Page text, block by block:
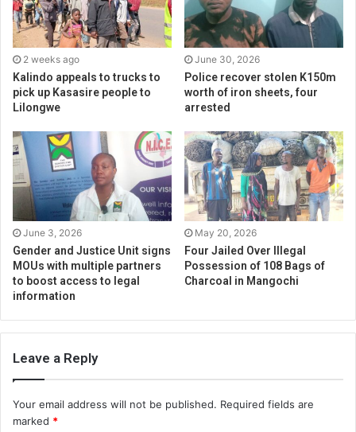
2 weeks ago
Kalindo appeals to trucks to
pick up Kasasire people to
Lilongwe
June 30, 2026
Police recover stolen K150m
worth of iron sheets, four
arrested
June 3, 2026
Gender and Justice Unit signs
MOUs with multiple partners
to boost access to legal
information
May 20, 2026
Four Jailed Over Illegal
Possession of 108 Bags of
Charcoal in Mangochi
Leave a Reply
Your email address will not be published. Required fields are
marked *